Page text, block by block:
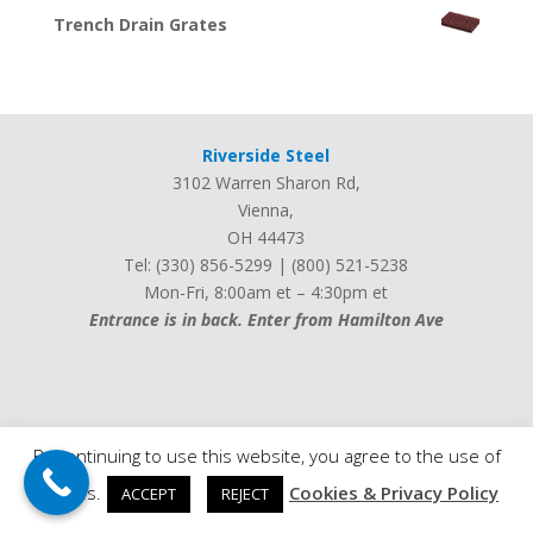
Trench Drain Grates
Riverside Steel
3102 Warren Sharon Rd,
Vienna,
OH 44473
Tel: (330) 856-5299 | (800) 521-5238
Mon-Fri, 8:00am et – 4:30pm et
Entrance is in back. Enter from Hamilton Ave
By continuing to use this website, you agree to the use of
cookies.
ACCEPT REJECT Cookies & Privacy Policy